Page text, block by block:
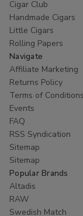
Elevate your
Wraps for saleat
today and
their daily needs.
Ready to roll?
fast, discreet
Cigar Club
Handmade Cigars
Little Cigars
Rolling Papers
Navigate
Affiliate Marketing
Returns Policy
Terms of Conditions
Events
FAQ
RSS Syndication
Sitemap
Sitemap
Popular Brands
Altadis
RAW
Swedish Match